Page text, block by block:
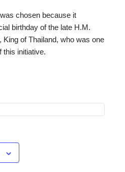
chosen because it
birthday of the late H.M.
King of Thailand, who was one
this initiative.